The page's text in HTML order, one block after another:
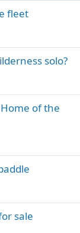
fleet
solo?
of the
sale